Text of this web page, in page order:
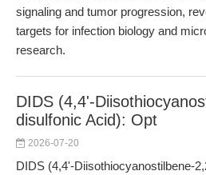
signaling and tumor progression,
targets for infection biology and
research.
DIDS (4,4'-
disulfonic Acid): Opt
2026-07-20
DIDS (4,4'-Diisothiocyanostilbene-